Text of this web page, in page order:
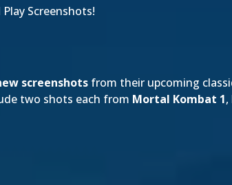
Screenshots!
screenshots from their upcoming
two shots each from Mortal Kombat 1,